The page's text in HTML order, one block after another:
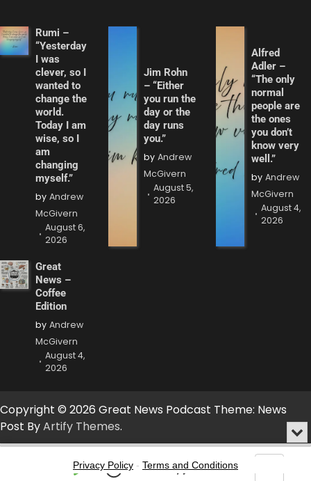
Rumi –
“Yesterday
I was
clever, so I
wanted to
change the
world.
Today I am
wise, so I
am
changing
myself.”
by Andrew
McGivern
August 6,
2026
Jim Rohn
– “Either
you run the
day or the
day runs
you.”
by Andrew
McGivern
August 5,
2026
Alfred
Adler –
“The only
normal
people are
the ones
you don’t
know very
well.”
by Andrew
McGivern
August 4,
2026
Great
News –
Coffee
Edition
by Andrew
McGivern
August 4,
2026
Copyright © 2026 Great News Podcast Theme: News
Post ByArtify Themes.
Audio
Skip Share
Show
or
Privacy Policy - Terms and Conditions